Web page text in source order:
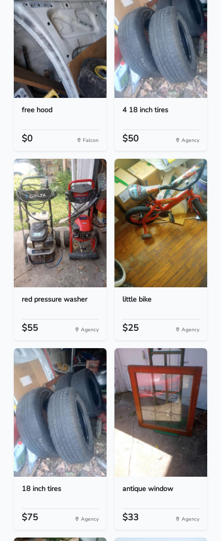
free hood
$0 Falcon
4 18 inch tires
$50 Agency
red pressure washer
$55 Agency
little bike
$25 Agency
18 inch tires
$75 Agency
antique window
$33 Agency